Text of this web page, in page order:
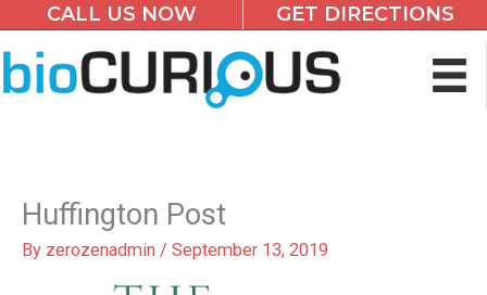
Skip
to
CALL US NOW GET DIRECTIONS
Huffington Post
By zerozenadmin / September 13, 2019